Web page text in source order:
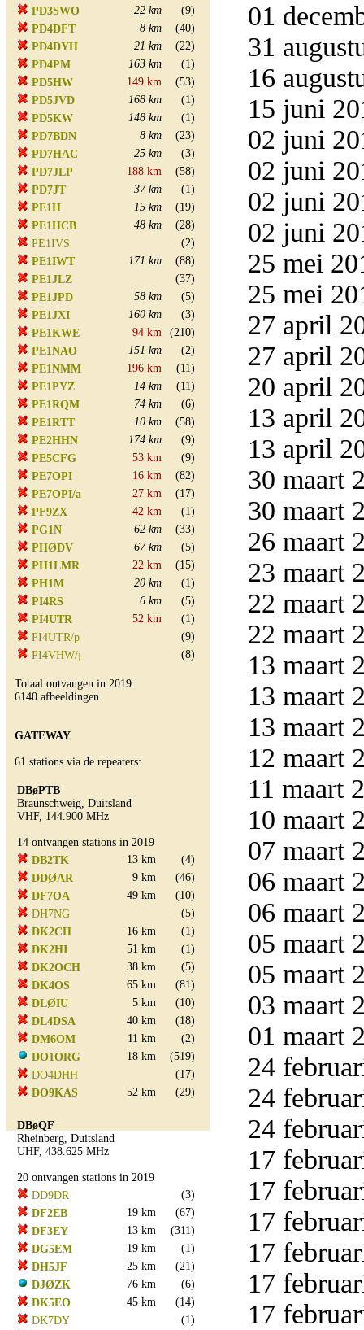
PD3SWO 22 km
(9)
PD4DFT
8 km
(40)
PD4DYH
21 km
(22)
PD4PM
163 km
(1)
PD5HW
149 km
(53)
PD5JVD
168 km
(1)
PD5KW
148 km
(1)
PD7BDN
8 km
(23)
PD7HAC
25 km
(3)
PD7JLP
188 km
(58)
PD7JT
37 km
(1)
PE1H
15 km
(19)
PE1HCB
48 km
(28)
PE1IVS
(2)
PE1IWT
171 km
(88)
PE1JLZ
(37)
PE1JPD
58 km
(5)
PE1JXI
160 km
(3)
PE1KWE
94 km
(210)
PE1NAO
151 km
(2)
PE1NMM
196 km
(11)
PE1PYZ
14 km
(11)
PE1RQM
74 km
(6)
PE1RTT
10 km
(58)
PE2HHN
174 km
(9)
PE5CFG
53 km
(9)
PE7OPI
16 km
(82)
PE7OPI/a
27 km
(17)
PF9ZX
42 km
(1)
PG1N
62 km
(33)
PHØDV
67 km
(5)
PH1LMR
22 km
(15)
PH1M
20 km
(1)
PI4RS
6 km
(5)
PI4UTR
52 km
(1)
PI4UTR/p
(9)
PI4VHW/j
(8)
Totaal ontvangen in 2019:
6140 afbeeldingen
GATEWAY
61 stations via de repeaters:
DBøPTB
Braunschweig, Duitsland
VHF, 144.900 MHz
14 ontvangen stations in 2019
DB2TK
13 km
(4)
DDØAR
9 km
(46)
DF7OA
49 km
(10)
DH7NG
(5)
DK2CH
16 km
(1)
DK2HI
51 km
(1)
DK2OCH
38 km
(5)
DK4OS
65 km
(81)
DLØIU
5 km
(10)
DL4DSA
40 km
(18)
DM6OM
11 km
(2)
DO1ORG
18 km
(519)
DO4DHH
(17)
DO9KAS
52 km (29)
DBøQF
Rheinberg, Duitsland
UHF, 438.625 MHz
20 ontvangen stations in 2019
DD9DR
(3)
DF2EB
19 km
(67)
DF3EY
13 km
(311)
DG5EM
19 km
(1)
DH5JF
25 km
(21)
DJØZK
76 km
(6)
DK5EO
45 km
(14)
DK7DY
(1)
01
31
16
15 juni
02 juni
02 juni
02 juni
02 juni
25 mei
25 mei
27 april
27 april
20 april
13 april
13 april
30 maart
30 maart
26 maart
23 maart
22 maart
22 maart
13 maart
13 maart
13 maart
12 maart
11 maart
10 maart
07 maart
06 maart
06 maart
05 maart
05 maart
03 maart
01 maart
24
24
24
17
17
17
17
17
17